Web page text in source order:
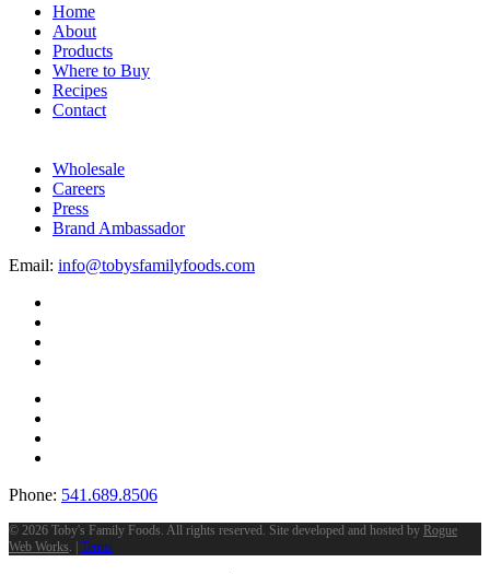
Home
About
Products
Where to Buy
Recipes
Contact
Wholesale
Careers
Press
Brand Ambassador
Email: info@tobysfamilyfoods.com
Phone: 541.689.8506
© 2026 Toby's Family Foods. All rights reserved. Site developed and hosted by Rogue
Web Works . | Terms